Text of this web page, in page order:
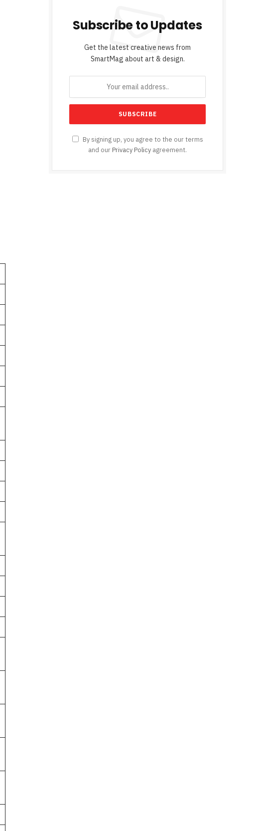
Subscribe to Updates
Get the latest creative news from
SmartMag about art & design.
By signing up, you agree to the our terms
and our Privacy Policy agreement.